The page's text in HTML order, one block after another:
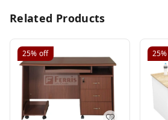
Related Products
25% off 25%